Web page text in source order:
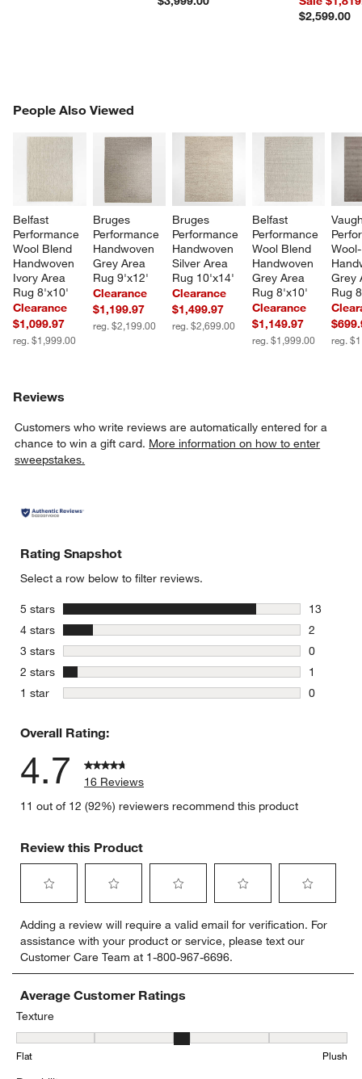
$2,599.00
People Also Viewed
Belfast
Performance
Wool Blend
Handwoven
Ivory Area
Rug 8'x10'
Clearance
$1,099.97
reg. $1,999.00
Bruges
Performance
Handwoven
Grey Area
Rug 9'x12'
Clearance
$1,199.97
reg. $2,199.00
Bruges
Performance
Handwoven
Silver Area
Rug 10'x14'
Clearance
$1,499.97
reg. $2,699.00
Belfast
Performance
Wool Blend
Handwoven
Grey Area
Rug 8'x10'
Clearance
$1,149.97
reg. $1,999.00
Grey
Rug
reg.
PEOPLE ALSO VIEWEDITEMS SKIPPED. UNDO.
Reviews
Customers who write reviews are automatically entered for a
chance to win a gift card. More information on how to enter
sweepstakes.
Rating Snapshot
Select a row below to filter reviews.
5 stars stars
13
13
4 stars stars
2
2 reviews
3 stars stars
0
0 reviews
2 stars stars
1
1 review
1 star stars
0
Overall Rating:
4.7
16 Reviews
11 out of 12 (92%) reviewers recommend this product
Review this Product
to
rate
the
item
with
star.
This
action
to
rate
the
item
with
This
to
rate
the
item
with
This
to
rate
the
item
This
to
rate
item
This
Adding a review will require a valid email for verification. For
assistance with your product or service, please text our
Customer Care Team at 1-800-967-6696.
Average Customer Ratings
Texture
Texture, 2.5833333333333335 out of 5, where 1 equals to Flat
Flat Plush